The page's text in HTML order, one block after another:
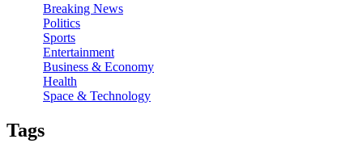
Breaking News
Politics
Sports
Entertainment
Business & Economy
Health
Space & Technology
Tags